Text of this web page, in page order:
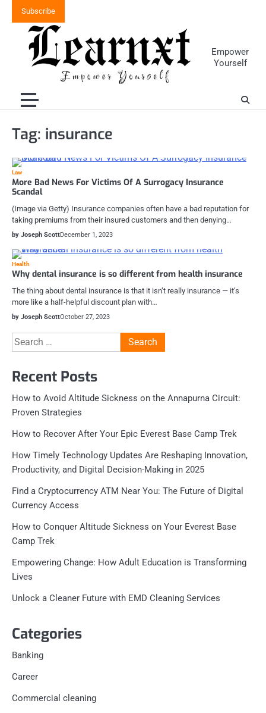
content
Subscribe
Empower
Yourself
Tag: insurance
Law
More Bad News For Victims Of A Surrogacy Insurance
Scandal
(Image via Getty) Insurance companies often have a bad reputation for
taking premiums from their insured customers and then denying…
by Joseph ScottDecember 1, 2023
Health
Why dental insurance is so different from health insurance
The thing about dental insurance is that it isn’t really insurance — it’s
more like a half-helpful discount plan with…
by Joseph ScottOctober 27, 2023
Search
for:
Recent Posts
How to Avoid Altitude Sickness on the Annapurna Circuit:
Proven Strategies
How to Recover After Your Epic Everest Base Camp Trek
How Timely Technology Updates Are Reshaping Innovation,
Productivity, and Digital Decision-Making in 2025
Find a Cryptocurrency ATM Near You: The Future of Digital
Currency Access
How to Conquer Altitude Sickness on Your Everest Base
Camp Trek
Empowering Change: How Adult Education is Transforming
Lives
Unlock a Cleaner Future with EMD Cleaning Services
Categories
Banking
Career
Commercial cleaning